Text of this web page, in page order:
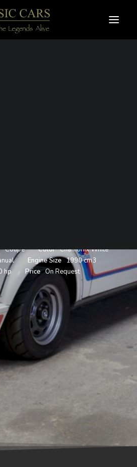
sale vehicles
Coupe Color Chamonix White
Engine Size 1990 cm3
hp Price On Request